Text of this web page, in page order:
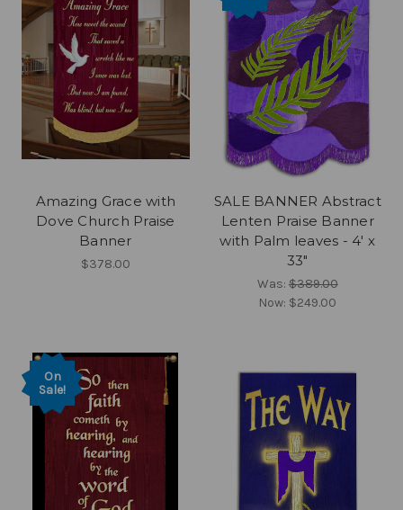
Amazing Grace with
Dove Church Praise
Banner
$378.00
SALE BANNER Abstract
Lenten Praise Banner
with Palm leaves - 4' x
33"
Was: $389.00
Now: $249.00
On
Sale!